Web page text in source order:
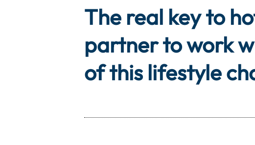
The real key to
partner to work
of this lifestyle